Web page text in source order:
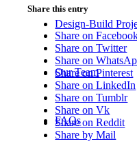
Design-Build
Our Team
FAQs
Share this entry
Share on
Share on Twitter
Share on
Share on Pinterest
Share on LinkedIn
Share on Tumblr
Share on Vk
Share on Reddit
Share by Mail